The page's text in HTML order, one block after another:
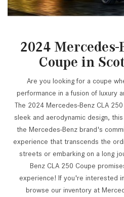
2024 Mercedes-
Coupe in
Are you looking for a coupe
performance in a fusion of luxury
The 2024 Mercedes-Benz CLA
sleek and aerodynamic design,
the Mercedes-Benz brand's
experience that transcends the
streets or embarking on a long
Benz CLA 250 Coupe
experience! If you're interested
browse our inventory at